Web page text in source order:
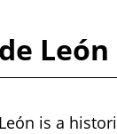
León
is a